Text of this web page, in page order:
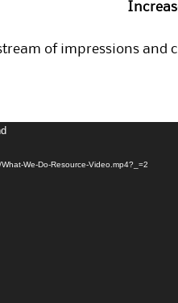
of impressions and
We-Do-Resource-Video.mp4?_=2